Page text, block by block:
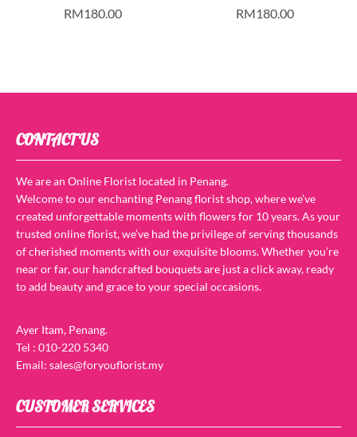
RM180.00 RM180.00
CONTACT US
We are an Online Florist located in Penang.
Welcome to our enchanting Penang florist shop, where we’ve
created unforgettable moments with flowers for 10 years. As your
trusted online florist, we’ve had the privilege of serving thousands
of cherished moments with our exquisite blooms. Whether you’re
near or far, our handcrafted bouquets are just a click away, ready
to add beauty and grace to your special occasions.
Ayer Itam, Penang.
Tel : 010-220 5340
Email: sales@foryouflorist.my
CUSTOMER SERVICES